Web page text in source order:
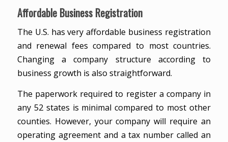
Affordable Business Registration
The U.S. has very affordable business registration
and renewal fees compared to most countries.
Changing a company structure according to
business growth is also straightforward.
The paperwork required to register a company in
any 52 states is minimal compared to most other
counties. However, your company will require an
operating agreement and a tax number called an